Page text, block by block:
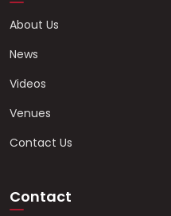
About Us
News
Videos
Venues
Contact Us
Contact